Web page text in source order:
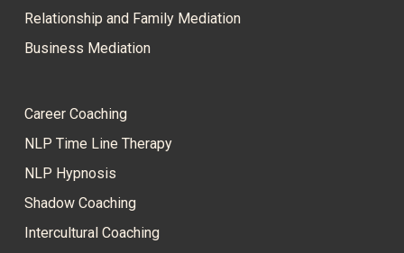
Relationship and Family Mediation
Business Mediation
Career Coaching
NLP Time Line Therapy
NLP Hypnosis
Shadow Coaching
Intercultural Coaching